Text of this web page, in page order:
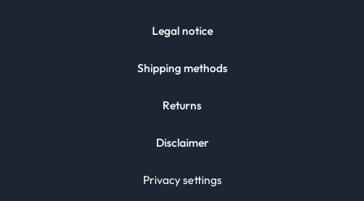
Legal notice
Shipping methods
Returns
Disclaimer
Privacy settings